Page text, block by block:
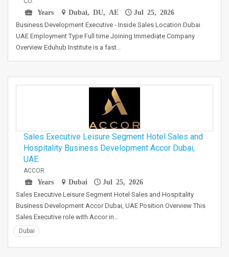
Years
Dubai, DU, AE Jul 25, 2026
Business Development Executive - Inside Sales Location Dubai
UAE Employment Type Full time Joining Immediate Company
Overview Eduhub Institute is a fast…
Sales Executive Leisure Segment Hotel Sales and
Hospitality Business Development Accor Dubai,
UAE
ACCOR
Years
Dubai Jul 25, 2026
Sales Executive Leisure Segment Hotel Sales and Hospitality
Business Development Accor Dubai, UAE Position Overview This
Sales Executive role with Accor in…
Dubai